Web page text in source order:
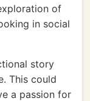
of
in social
story
This could
a passion for